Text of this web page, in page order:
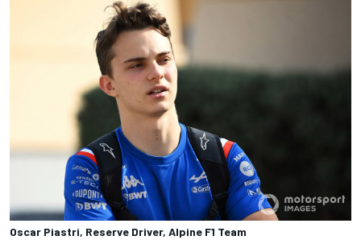
Oscar Piastri, Reserve Driver, Alpine F1 Team